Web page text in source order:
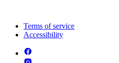
Terms of service
Accessibility